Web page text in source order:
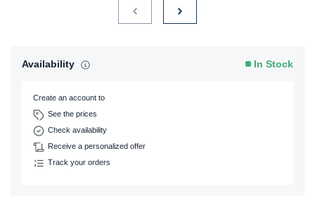
Availability In Stock
Create an account to
See the prices
Check availability
Receive a personalized offer
Track your orders